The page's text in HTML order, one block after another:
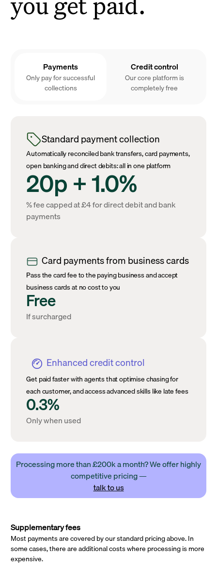
Payments
Only pay for successful
collections
Credit control
Our core platform is
completely free
Standard payment collection
Automatically reconciled bank transfers, card payments,
open banking and direct debits: all in one platform
20p + 1.0%
% fee capped at £4 for direct debit and bank
payments
Card payments from business cards
Pass the card fee to the paying business and accept
business cards at no cost to you
Free
If surcharged
Enhanced credit control
Get paid faster with agents that optimise chasing for
each customer, and access advanced skills like late fees
0.3%
Only when used
Processing more than £200k a month? We offer highly
competitive pricing —
talk to us
Supplementary fees
Most payments are covered by our standard pricing above. In
some cases, there are additional costs where processing is more
expensive.